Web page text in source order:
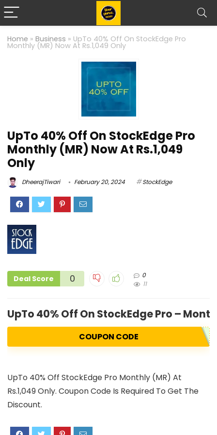
Home » Business » UpTo 40% Off On StockEdge Pro
Monthly (MR) Now At Rs.1,049 Only
UpTo 40% Off On StockEdge Pro
Monthly (MR) Now At Rs.1,049
Only
DheerajTiwari February 20, 2024 StockEdge
Deal Score 0
0
11
UpTo 40% Off On StockEdge Pro –
COUPON CODE
UpTo 40% Off StockEdge Pro Monthly (MR) At
Rs.1,049 Only. Coupon Code Is Required To Get The
Discount.